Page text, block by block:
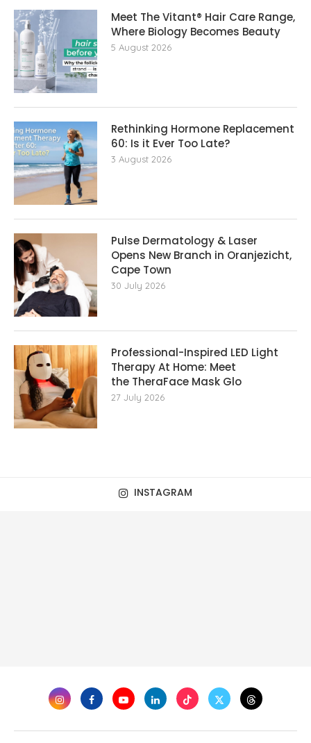
Meet The Vitant® Hair Care Range,
Where Biology Becomes Beauty
5 August 2026
Rethinking Hormone Replacement
60: Is it Ever Too Late?
3 August 2026
Pulse Dermatology & Laser
Opens New Branch in Oranjezicht,
Cape Town
30 July 2026
Professional-Inspired LED Light
Therapy At Home: Meet
the TheraFace Mask Glo
27 July 2026
INSTAGRAM